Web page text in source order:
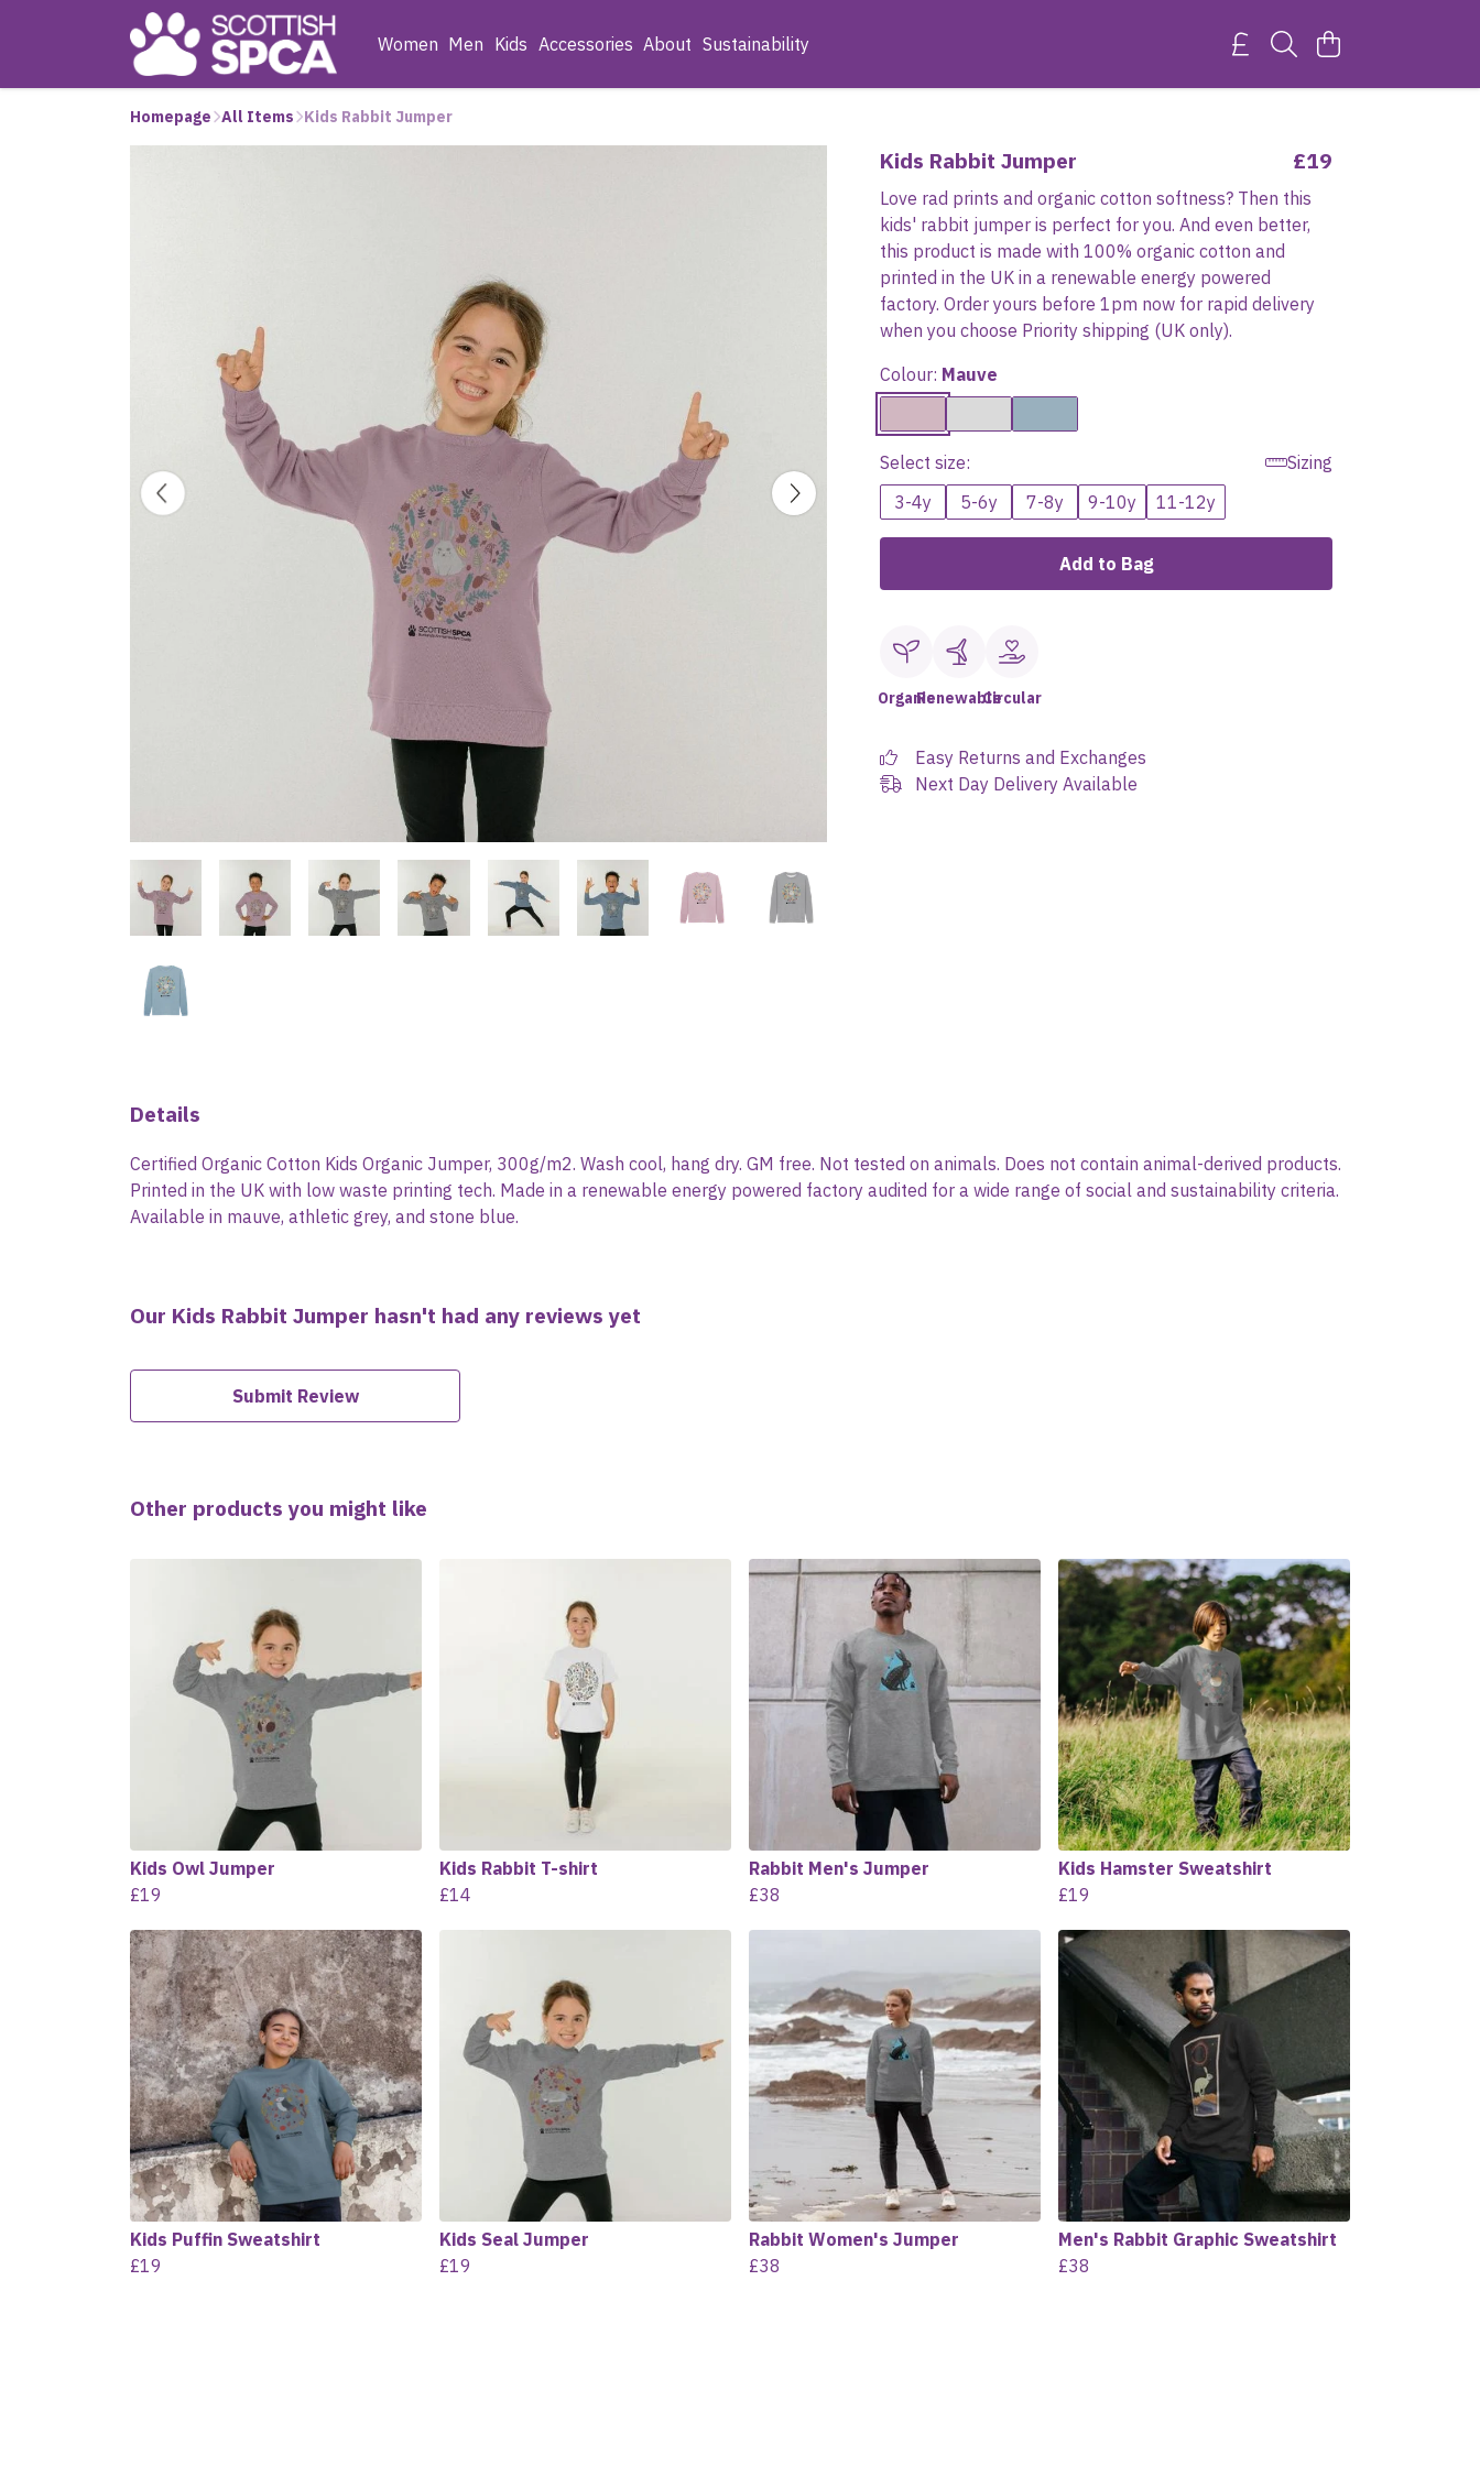
Women Men Kids Accessories About Sustainability
Homepage All Items Kids Rabbit Jumper
Kids Rabbit Jumper £19
Love rad prints and organic cotton softness? Then this
kids' rabbit jumper is perfect for you. And even better,
this product is made with 100% organic cotton and
printed in the UK in a renewable energy powered
factory. Order yours before 1pm now for rapid delivery
when you choose Priority shipping (UK only).
Colour: Mauve
Select size:
Sizing
3-4y
5-6y 7-8y 9-10y 11-12y
Add to Bag
OrganicRenewableCircular
Easy Returns and Exchanges
Next Day Delivery Available
Details
Certified Organic Cotton Kids Organic Jumper, 300g/m2. Wash cool, hang dry. GM free. Not tested on animals. Does not contain animal-derived products.
Printed in the UK with low waste printing tech. Made in a renewable energy powered factory audited for a wide range of social and sustainability criteria.
Available in mauve, athletic grey, and stone blue.
Our Kids Rabbit Jumper hasn't had any reviews yet
Submit Review
Other products you might like
Kids Owl Jumper
£19
Kids Rabbit T-shirt
£14
Rabbit Men's Jumper
£38
Kids Hamster Sweatshirt
£19
Kids Puffin Sweatshirt
£19
Kids Seal Jumper
£19
Rabbit Women's Jumper
£38
Men's Rabbit Graphic Sweatshirt
£38